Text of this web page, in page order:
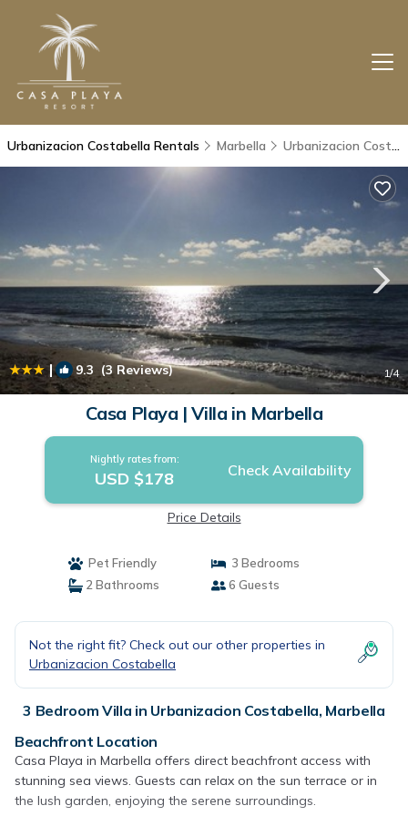
Urbanizacion Costabella Rentals Marbella Urbanizacion Costabella
| 9.3 (3 Reviews) 1/4
Casa Playa | Villa in Marbella
Nightly rates from:
USD $178 Check Availability
Price Details
Pet Friendly
3 Bedrooms
2 Bathrooms
6 Guests
Not the right fit? Check out our other properties in
Urbanizacion Costabella
3 Bedroom Villa in Urbanizacion Costabella, Marbella
Beachfront Location
Casa Playa in Marbella offers direct beachfront access with
stunning sea views. Guests can relax on the sun terrace or in
the lush garden, enjoying the serene surroundings.